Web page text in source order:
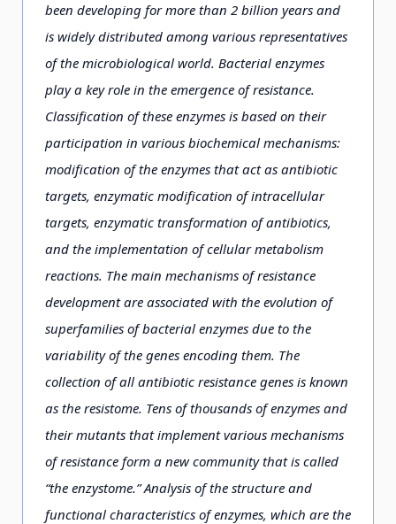
been developing for more than 2 billion years and
is widely distributed among various representatives
of the microbiological world. Bacterial enzymes
play a key role in the emergence of resistance.
Classification of these enzymes is based on their
participation in various biochemical mechanisms:
modification of the enzymes that act as antibiotic
targets, enzymatic modification of intracellular
targets, enzymatic transformation of antibiotics,
and the implementation of cellular metabolism
reactions. The main mechanisms of resistance
development are associated with the evolution of
superfamilies of bacterial enzymes due to the
variability of the genes encoding them. The
collection of all antibiotic resistance genes is known
as the resistome. Tens of thousands of enzymes and
their mutants that implement various mechanisms
of resistance form a new community that is called
“the enzystome.” Analysis of the structure and
functional characteristics of enzymes, which are the